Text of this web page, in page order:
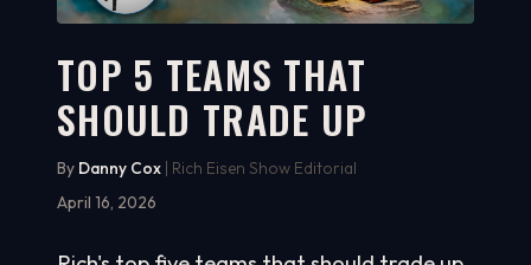
WATCH ON YOUTUBE
7:33
TOP 5 TEAMS THAT
SHOULD TRADE UP
By Danny Cox | Rich Eisen Show Editorial
April 16, 2026